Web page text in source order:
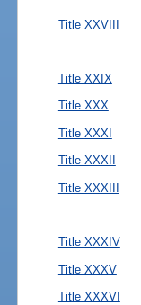
Title XXVIII
Title XXIX
Title XXX
Title XXXI
Title XXXII
Title XXXIII
Title XXXIV
Title XXXV
Title XXXVI